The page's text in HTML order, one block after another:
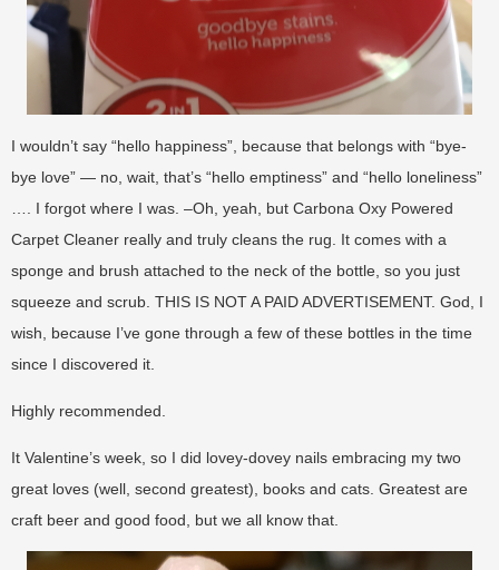
I wouldn’t say “hello happiness”, because that belongs with “bye-
bye love” — no, wait, that’s “hello emptiness” and “hello loneliness”
…. I forgot where I was. –Oh, yeah, but Carbona Oxy Powered
Carpet Cleaner really and truly cleans the rug. It comes with a
sponge and brush attached to the neck of the bottle, so you just
squeeze and scrub. THIS IS NOT A PAID ADVERTISEMENT. God, I
wish, because I’ve gone through a few of these bottles in the time
since I discovered it.
Highly recommended.
It Valentine’s week, so I did lovey-dovey nails embracing my two
great loves (well, second greatest), books and cats. Greatest are
craft beer and good food, but we all know that.